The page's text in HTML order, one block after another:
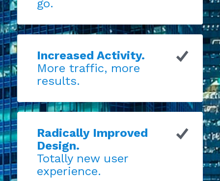
go.
Increased Activity.
More traffic, more
results.
Radically Improved
Design.
Totally new user
experience.